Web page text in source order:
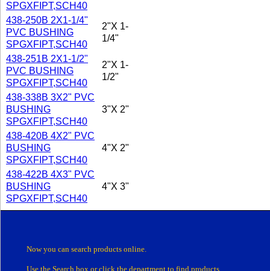
SPGXFIPT,SCH40
438-250B 2X1-1/4"
PVC BUSHING
SPGXFIPT,SCH40
2"X 1-
1/4"
438-251B 2X1-1/2"
PVC BUSHING
SPGXFIPT,SCH40
2"X 1-
1/2"
438-338B 3X2" PVC
BUSHING
SPGXFIPT,SCH40
3"X 2"
438-420B 4X2" PVC
BUSHING
SPGXFIPT,SCH40
4"X 2"
438-422B 4X3" PVC
BUSHING
SPGXFIPT,SCH40
4"X 3"
Now you can search products online.
Use the Search box or click the department to find products.